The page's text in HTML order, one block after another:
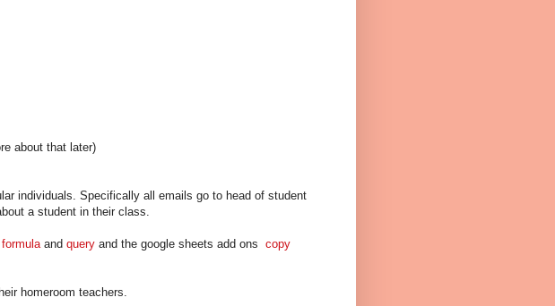
about that later)
individuals. Specifically all emails go to head of student
a student in their class.
and query and the google sheets add ons copy
homeroom teachers.